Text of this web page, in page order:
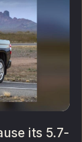
its 5.7-